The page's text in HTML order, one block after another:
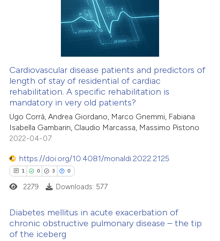
of the citation, a
describing whether
claim, and a label
in which section the
was made.
how this article has been
atscite.ai
shows how a scientific paper
been cited by providing the
describing whether
mentions, or contrasts
claim, and a label
was made.
Cardiovascular disease patients and predictors of
length of stay of residential of cardiac
rehabilitation. A specific rehabilitation is
mandatory in very old patients?
Ugo Corrà, Andrea Giordano, Marco Gnemmi, Fabiana
Isabella Gambarin, Claudio Marcassa, Massimo Pistono
2022-04-07
https://doi.org/10.4081/monaldi.2022.2125
1 0 3 0
Citing Publications
2279 Downloads: 577
Diabetes mellitus in acute exacerbation of
chronic obstructive pulmonary disease – the tip
of the iceberg